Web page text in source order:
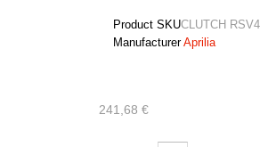
Product SKUCLUTCH RSV4
Manufacturer Aprilia
241,68 €